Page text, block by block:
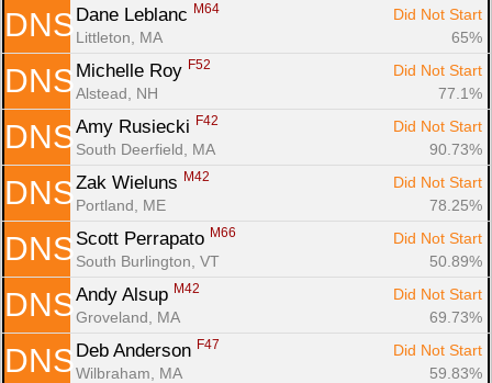
DNS Dane Leblanc M64
Did Not Start
Littleton, MA
65%
DNS Michelle Roy F52
Did Not Start
Alstead, NH
77.1%
DNS Amy Rusiecki F42
Did Not Start
South Deerfield, MA
90.73%
DNS Zak Wieluns M42
Did Not Start
Portland, ME
78.25%
DNS Scott Perrapato M66
Did Not Start
South Burlington, VT
50.89%
DNS Andy Alsup M42
Did Not Start
Groveland, MA
69.73%
DNS Deb Anderson F47
Did Not Start
Wilbraham, MA
59.83%